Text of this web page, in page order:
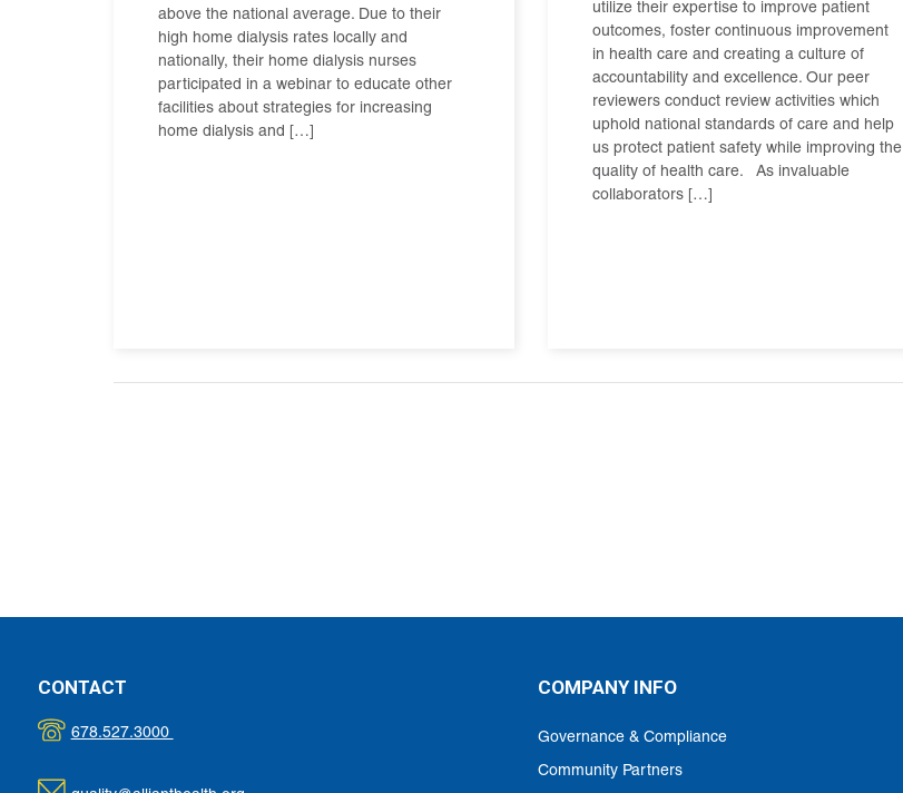
above the national average. Due to their
high home dialysis rates locally and
nationally, their home dialysis nurses
participated in a webinar to educate other
facilities about strategies for increasing
home dialysis and […]
utilize their expertise to improve patient
outcomes, foster continuous improvement
in health care and creating a culture of
accountability and excellence. Our peer
reviewers conduct review activities which
uphold national standards of care and help
us protect patient safety while improving the
quality of health care. As invaluable
collaborators […]
CONTACT
678.527.3000
COMPANY INFO
Governance & Compliance
Community Partners